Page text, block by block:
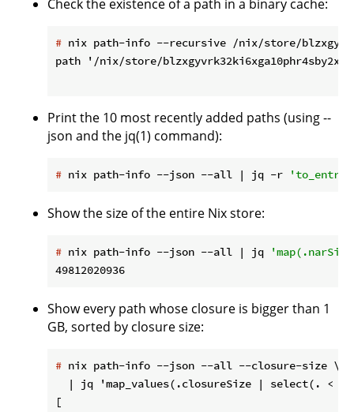
Check the existence of a path in a binary cache:
# nix path-info --recursive /nix/store/
path '/nix/store/
Print the 10 most recently added paths (using --
json and the jq(1) command):
# nix path-info --json --all | jq -r
Show the size of the entire Nix store:
# nix path-info --json --all | jq
Show every path whose closure is bigger than 1
GB, sorted by closure size:
# nix path-info --json --all --closure-size \
| jq 'map_values(.closureSize | select(. <
[